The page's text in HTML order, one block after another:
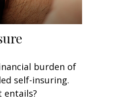
burden of
self-insuring.
entails?